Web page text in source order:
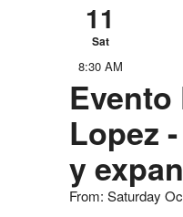
11
Sat
8:30 AM
Evento
Lopez
y
From: Saturday